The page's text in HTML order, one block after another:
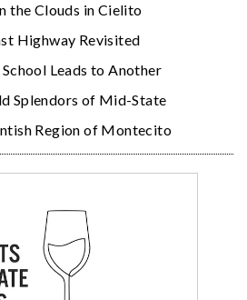
the Clouds in Cielito
Highway Revisited
Leads to Another
Splendors of Mid-State
Region of Montecito